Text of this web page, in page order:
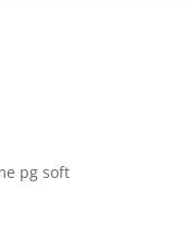
pg soft